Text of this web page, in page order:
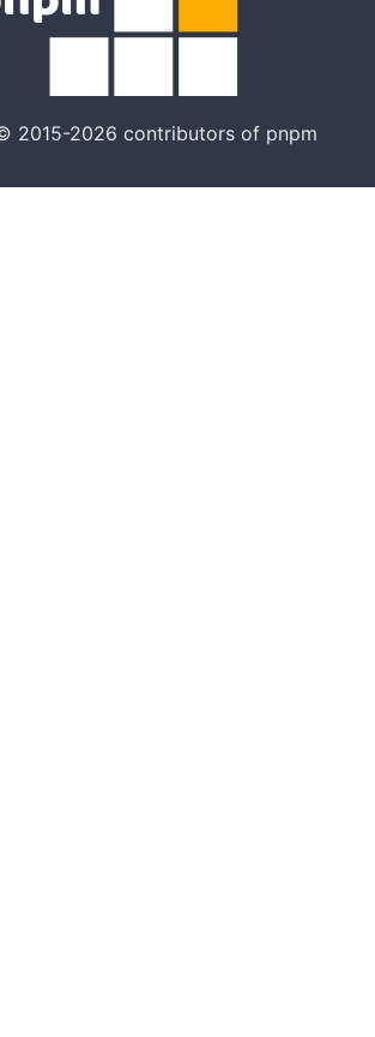
2015-2026 contributors of pnpm